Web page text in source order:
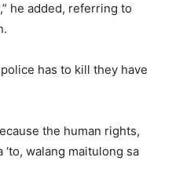
he added, referring to
has to kill they have
the human rights,
walang maitulong sa